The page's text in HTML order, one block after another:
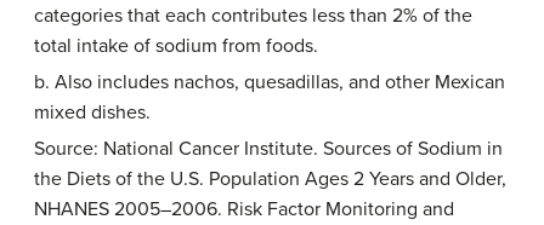
categories that each contributes less than 2% of the
total intake of sodium from foods.
b. Also includes nachos, quesadillas, and other Mexican
mixed dishes.
Source: National Cancer Institute. Sources of Sodium in
the Diets of the U.S. Population Ages 2 Years and Older,
NHANES 2005–2006. Risk Factor Monitoring and